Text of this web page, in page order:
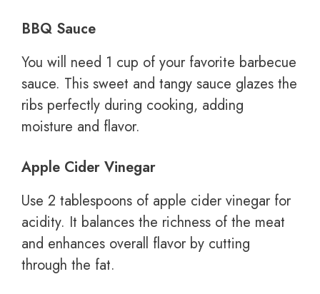
BBQ Sauce
You will need 1 cup of your favorite barbecue
sauce. This sweet and tangy sauce glazes the
ribs perfectly during cooking, adding
moisture and flavor.
Apple Cider Vinegar
Use 2 tablespoons of apple cider vinegar for
acidity. It balances the richness of the meat
and enhances overall flavor by cutting
through the fat.